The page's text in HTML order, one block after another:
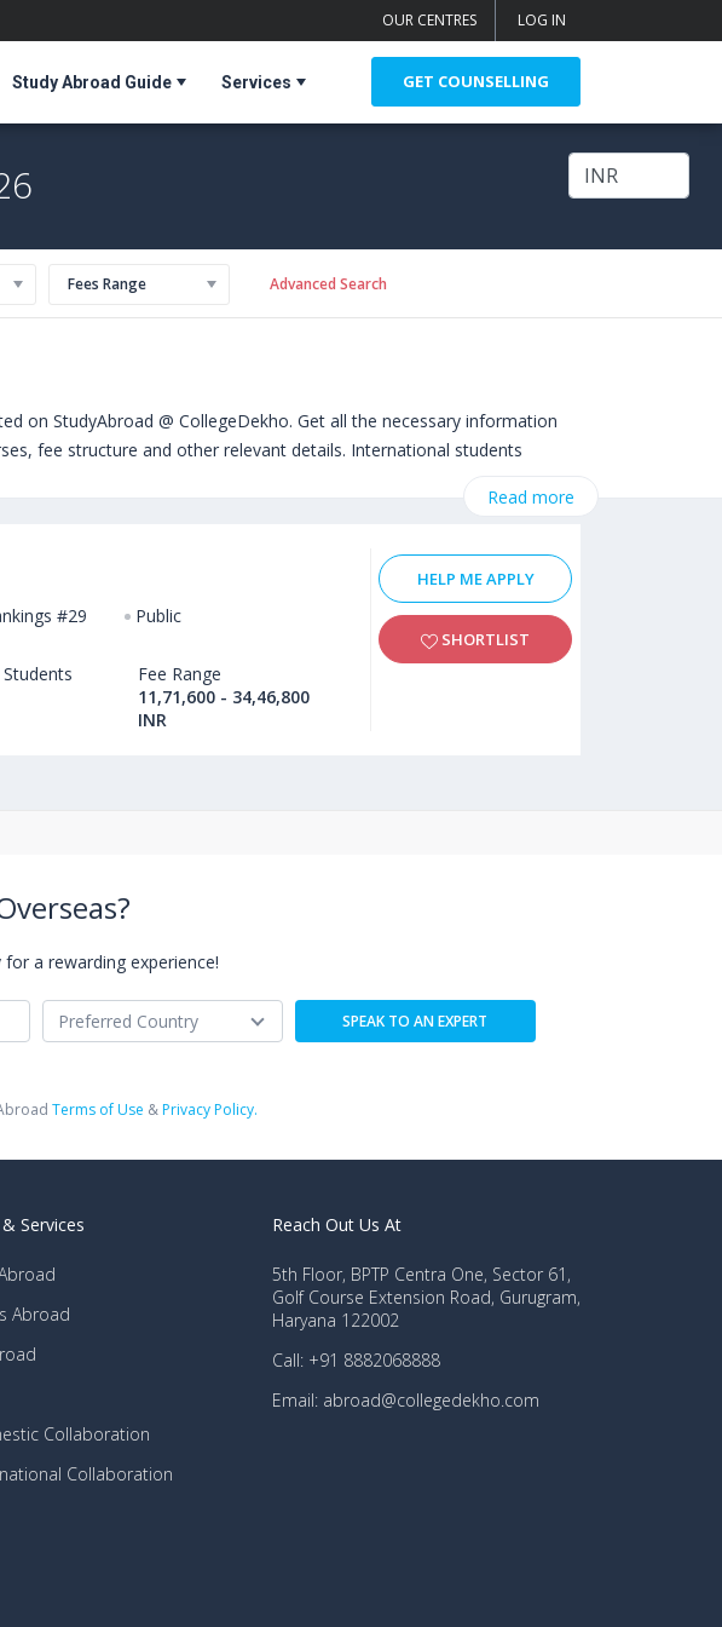
OUR CENTRES LOG IN
Study Abroad Guide Services GET COUNSELLING
Fees Range Advanced Search
on StudyAbroad @ CollegeDekho. Get all the necessary information
fee structure and other relevant details. International students
Read more
#29 Public
Fee Range
11,71,600 - 34,46,800
INR
HELP ME APPLY
SHORTLIST
a rewarding experience!
Terms of Use &Privacy Policy.
Services
Abroad
Collaboration
Collaboration
Reach Out Us At
5th Floor, BPTP Centra One, Sector 61,
Golf Course Extension Road, Gurugram,
Haryana 122002
Call: +91 8882068888
Email: abroad@collegedekho.com